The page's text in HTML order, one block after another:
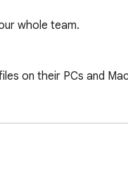
whole team.
on their PCs and
performance servers
conditions over Wi-Fi